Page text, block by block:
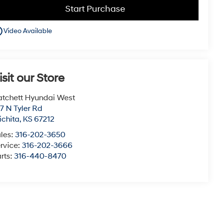
Start Purchase
Video Available
our Store
Hyundai West
N Tyler Rd
, KS 67212
316-202-3650
316-202-3666
316-440-8470